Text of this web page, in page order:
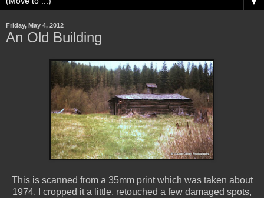
Friday, May 4, 2012
An Old Building
This is scanned from a 35mm print which was taken about
1974. I cropped it a little, retouched a few damaged spots,